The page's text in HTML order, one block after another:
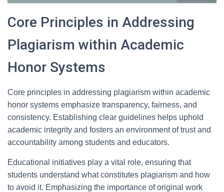
Core Principles in Addressing
Plagiarism within Academic
Honor Systems
Core principles in addressing plagiarism within academic
honor systems emphasize transparency, fairness, and
consistency. Establishing clear guidelines helps uphold
academic integrity and fosters an environment of trust and
accountability among students and educators.
Educational initiatives play a vital role, ensuring that
students understand what constitutes plagiarism and how
to avoid it. Emphasizing the importance of original work